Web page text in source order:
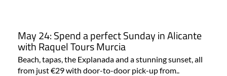
May 24: Spend a perfect Sunday in Alicante
with Raquel Tours Murcia
Beach, tapas, the Explanada and a stunning sunset, all
from just €29 with door-to-door pick-up from..